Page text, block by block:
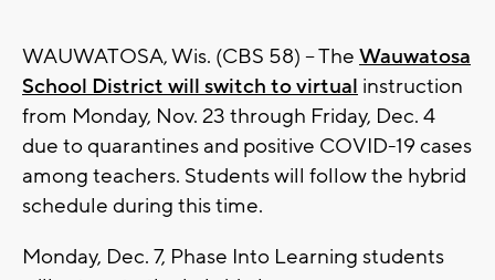
WAUWATOSA, Wis. (CBS 58) -- The Wauwatosa
School District will switch to virtual instruction
from Monday, Nov. 23 through Friday, Dec. 4
due to quarantines and positive COVID-19 cases
among teachers. Students will follow the hybrid
schedule during this time.
Monday, Dec. 7, Phase Into Learning students